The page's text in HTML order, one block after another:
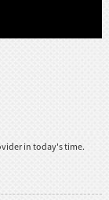
in today's time.